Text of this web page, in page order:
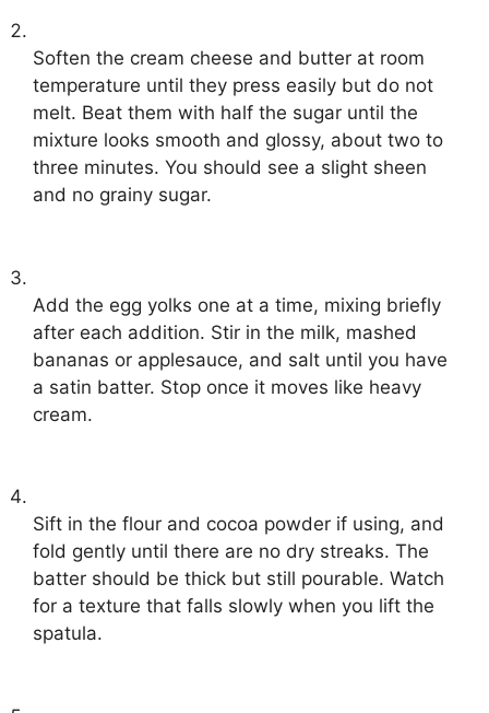
Soften the cream cheese and butter at room
temperature until they press easily but do not
melt. Beat them with half the sugar until the
mixture looks smooth and glossy, about two to
three minutes. You should see a slight sheen
and no grainy sugar.
Add the egg yolks one at a time, mixing briefly
after each addition. Stir in the milk, mashed
bananas or applesauce, and salt until you have
a satin batter. Stop once it moves like heavy
cream.
Sift in the flour and cocoa powder if using, and
fold gently until there are no dry streaks. The
batter should be thick but still pourable. Watch
for a texture that falls slowly when you lift the
spatula.